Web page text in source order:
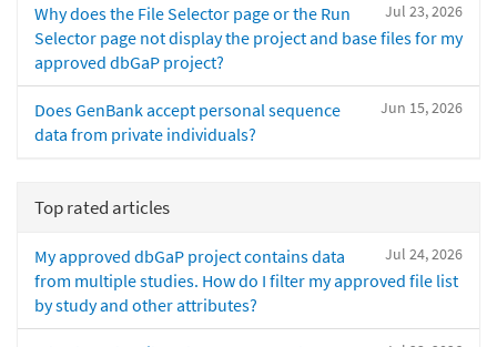
Jul 23, 2026
Why does the File Selector page or the Run
Selector page not display the project and base files for my
approved dbGaP project?
Jun 15, 2026
Does GenBank accept personal sequence
data from private individuals?
Top rated articles
Jul 24, 2026
My approved dbGaP project contains data
from multiple studies. How do I filter my approved file list
by study and other attributes?